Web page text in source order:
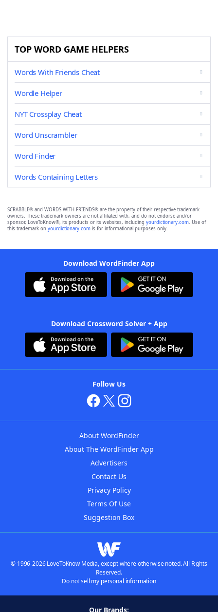
TOP WORD GAME HELPERS
Words With Friends Cheat
Wordle Helper
NYT Crossplay Cheat
Word Unscrambler
Word Finder
Words Containing Letters
SCRABBLE® and WORDS WITH FRIENDS® are the property of their respective trademark
owners. These trademark owners are not affiliated with, and do not endorse and/or
sponsor, LoveToKnow®, its products or its websites, including yourdictionary.com. Use of
this trademark on yourdictionary.com is for informational purposes only.
Download WordFinder App
Download Crossword Solver + App
Follow Us
About WordFinder
About The WordFinder App
Advertisers
Contact Us
Privacy Policy
Terms Of Use
Suggestion Box
© 1996-2026 LoveToKnow Media, except where otherwise noted. All Rights
Reserved.
Do not sell my personal information
Our Brands: